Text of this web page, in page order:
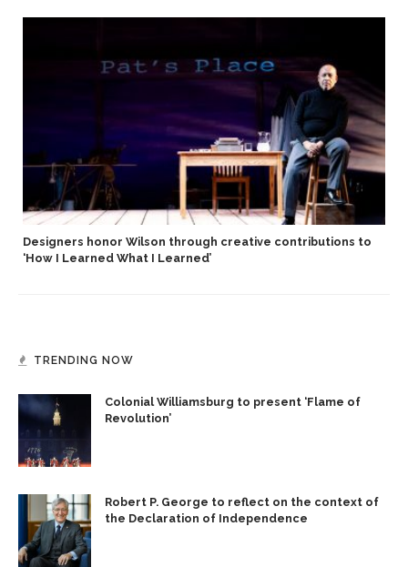
Designers honor Wilson through creative contributions to
‘How I Learned What I Learned’
TRENDING NOW
Colonial Williamsburg to present ‘Flame of
Revolution’
Robert P. George to reflect on the context of
the Declaration of Independence